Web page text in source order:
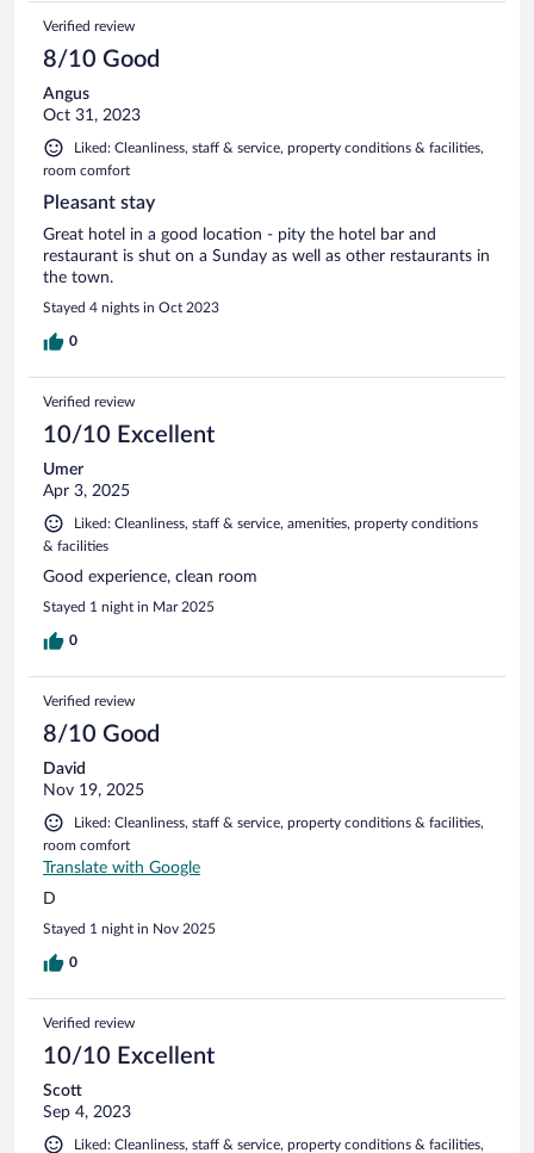
Verified review
8/10 Good
Angus
Oct 31, 2023
Liked: Cleanliness, staff & service, property conditions & facilities,
room comfort
Pleasant stay
Great hotel in a good location - pity the hotel bar and
restaurant is shut on a Sunday as well as other restaurants in
the town.
Stayed 4 nights in Oct 2023
0
Verified review
10/10 Excellent
Umer
Apr 3, 2025
Liked: Cleanliness, staff & service, amenities, property conditions
& facilities
Good experience, clean room
Stayed 1 night in Mar 2025
0
Verified review
8/10 Good
David
Nov 19, 2025
Liked: Cleanliness, staff & service, property conditions & facilities,
room comfort
Translate with Google
D
Stayed 1 night in Nov 2025
0
Verified review
10/10 Excellent
Scott
Sep 4, 2023
Liked: Cleanliness, staff & service, property conditions & facilities,